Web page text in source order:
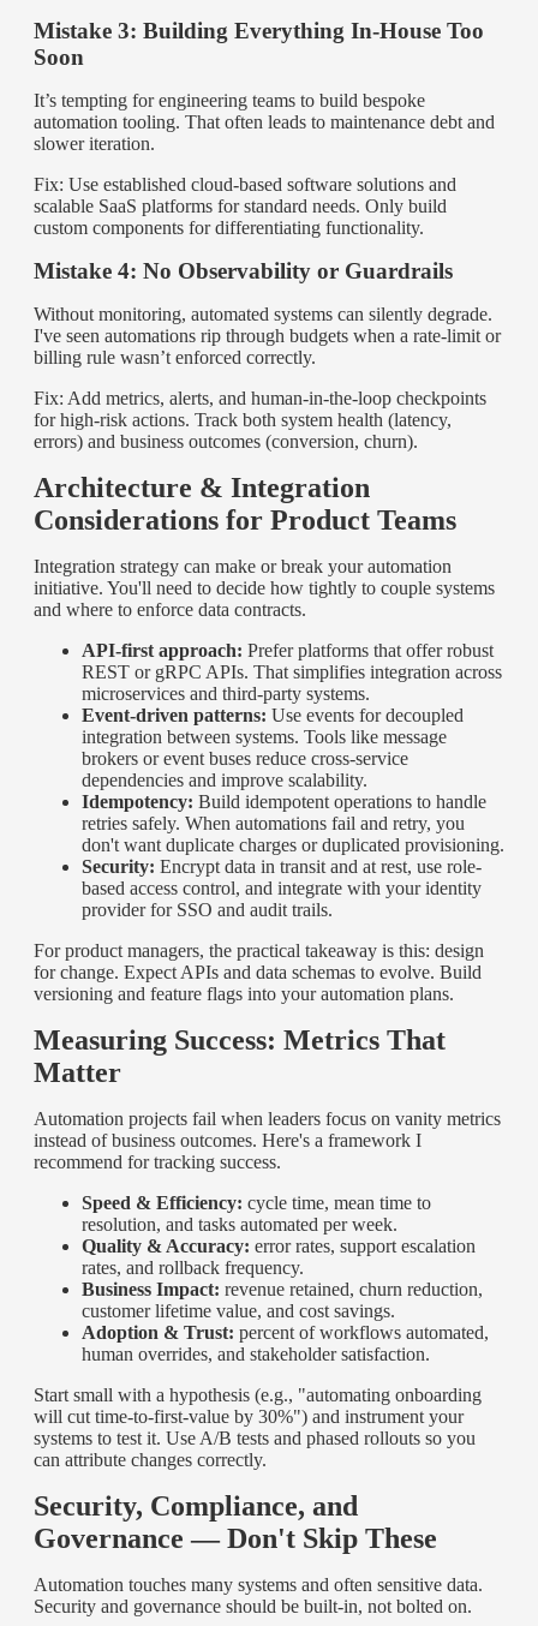
Mistake 3: Building Everything In-House Too
Soon
It’s tempting for engineering teams to build bespoke
automation tooling. That often leads to maintenance debt and
slower iteration.
Fix: Use established cloud-based software solutions and
scalable SaaS platforms for standard needs. Only build
custom components for differentiating functionality.
Mistake 4: No Observability or Guardrails
Without monitoring, automated systems can silently degrade.
I've seen automations rip through budgets when a rate-limit or
billing rule wasn’t enforced correctly.
Fix: Add metrics, alerts, and human-in-the-loop checkpoints
for high-risk actions. Track both system health (latency,
errors) and business outcomes (conversion, churn).
Architecture & Integration
Considerations for Product Teams
Integration strategy can make or break your automation
initiative. You'll need to decide how tightly to couple systems
and where to enforce data contracts.
API-first approach: Prefer platforms that offer robust
REST or gRPC APIs. That simplifies integration across
microservices and third-party systems.
Event-driven patterns: Use events for decoupled
integration between systems. Tools like message
brokers or event buses reduce cross-service
dependencies and improve scalability.
Idempotency: Build idempotent operations to handle
retries safely. When automations fail and retry, you
don't want duplicate charges or duplicated provisioning.
Security: Encrypt data in transit and at rest, use role-
based access control, and integrate with your identity
provider for SSO and audit trails.
For product managers, the practical takeaway is this: design
for change. Expect APIs and data schemas to evolve. Build
versioning and feature flags into your automation plans.
Measuring Success: Metrics That
Matter
Automation projects fail when leaders focus on vanity metrics
instead of business outcomes. Here's a framework I
recommend for tracking success.
Speed & Efficiency: cycle time, mean time to
resolution, and tasks automated per week.
Quality & Accuracy: error rates, support escalation
rates, and rollback frequency.
Business Impact: revenue retained, churn reduction,
customer lifetime value, and cost savings.
Adoption & Trust: percent of workflows automated,
human overrides, and stakeholder satisfaction.
Start small with a hypothesis (e.g., "automating onboarding
will cut time-to-first-value by 30%") and instrument your
systems to test it. Use A/B tests and phased rollouts so you
can attribute changes correctly.
Security, Compliance, and
Governance — Don't Skip These
Automation touches many systems and often sensitive data.
Security and governance should be built-in, not bolted on.